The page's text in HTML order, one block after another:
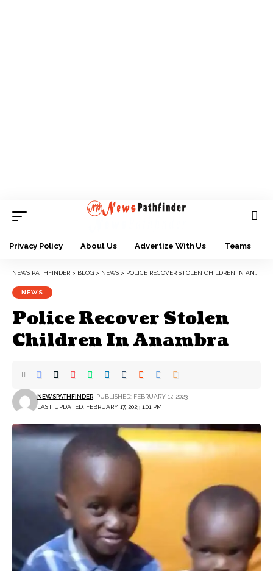
Privacy Policy About Us Advertize With Us Teams
NEWS PATHFINDER > BLOG > NEWS > POLICE RECOVER STOLEN CHILDREN IN ANAMBRA
NEWS
Police Recover Stolen
Children In Anambra
LAST UPDATED: FEBRUARY 17, 2023 1:01 PM
NEWSPATHFINDER PUBLISHED: FEBRUARY 17, 2023